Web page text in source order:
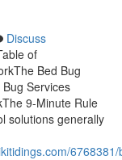
Discuss
of
Bed Bug
Services
9-Minute Rule
solutions generally